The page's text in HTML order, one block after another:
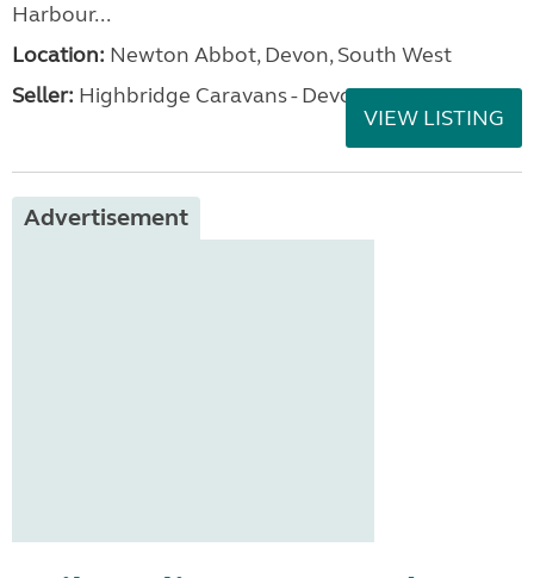
Harbour...
Location: Newton Abbot, Devon, South West
Seller: Highbridge Caravans - Devon
VIEW LISTING
Advertisement